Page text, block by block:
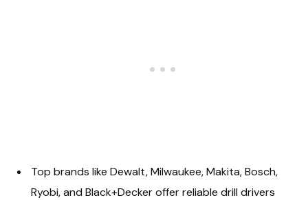
Top brands like Dewalt, Milwaukee, Makita, Bosch,
Ryobi, and Black+Decker offer reliable drill drivers